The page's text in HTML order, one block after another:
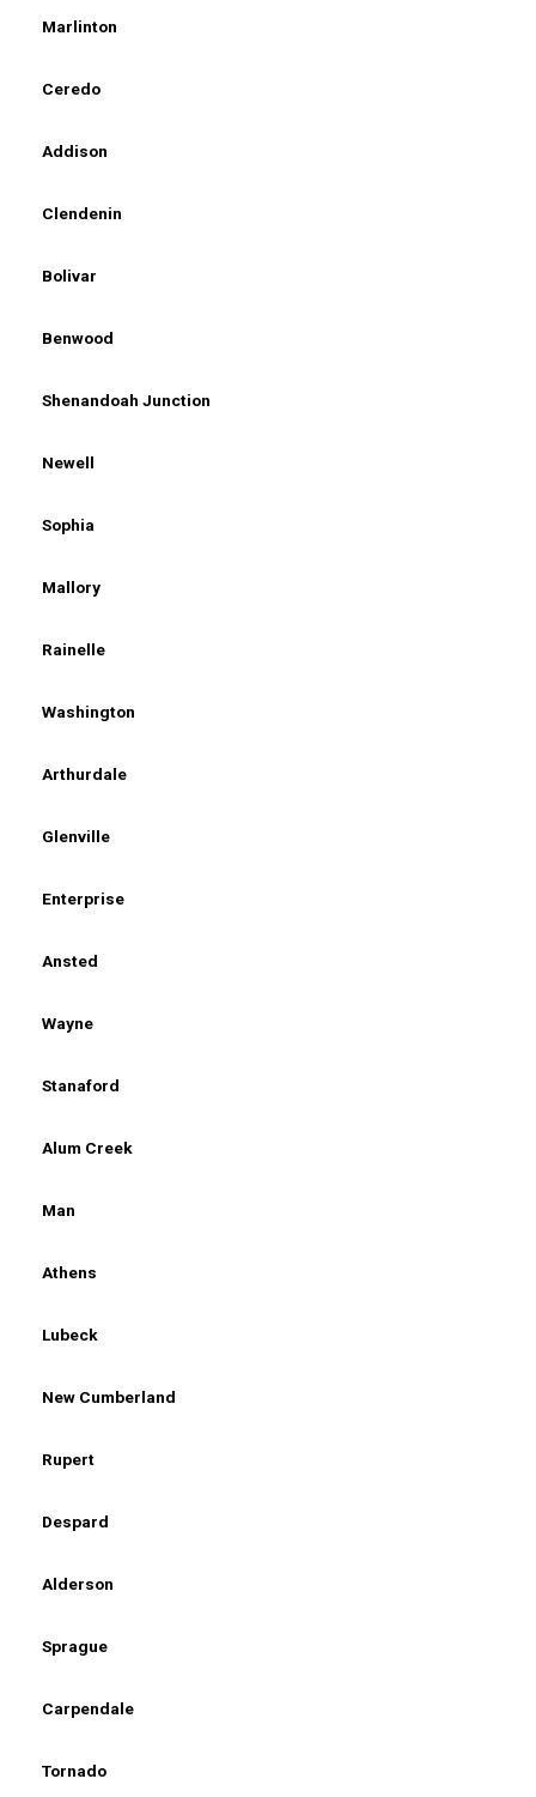
Marlinton
Ceredo
Addison
Clendenin
Bolivar
Benwood
Shenandoah Junction
Newell
Sophia
Mallory
Rainelle
Washington
Arthurdale
Glenville
Enterprise
Ansted
Wayne
Stanaford
Alum Creek
Man
Athens
Lubeck
New Cumberland
Rupert
Despard
Alderson
Sprague
Carpendale
Tornado